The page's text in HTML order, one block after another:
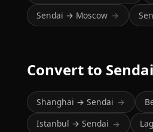
Sendai → Moscow →
Convert to
Shanghai → Sendai →
Istanbul → Sendai →